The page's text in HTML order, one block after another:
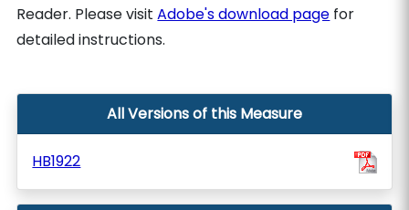
Reader. Please visitAdobe's download page for
detailed instructions.
All Versions of this Measure
HB1922